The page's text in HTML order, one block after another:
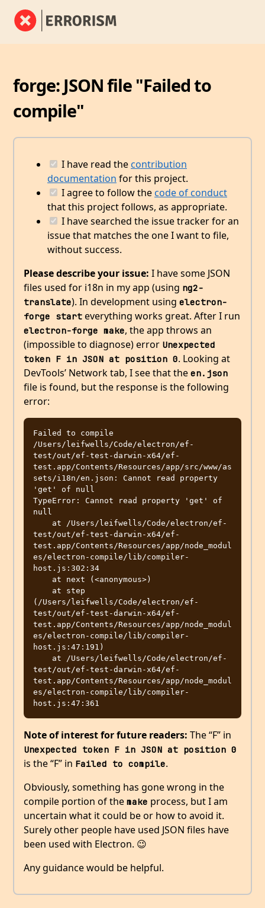
forge: JSON file "Failed to
compile"
I have read thecontribution
documentation for this project.
I agree to follow thecode of conduct
that this project follows, as appropriate.
I have searched the issue tracker for an
issue that matches the one I want to file,
without success.
Please describe your issue: I have some JSON
files used for i18n in my app (using ng2-
translate). In development using electron-
forge start everything works great. After I run
electron-forge make, the app throws an
(impossible to diagnose) error Unexpected
token F in JSON at position 0. Looking at
DevTools’ Network tab, I see that the en.json
file is found, but the response is the following
error:
Failed to compile
/Users/leifwells/Code/electron/ef-
test/out/ef-test-darwin-x64/ef-
test.app/Contents/Resources/app/src/www/as
sets/i18n/en.json: Cannot read property
'get' of null
TypeError: Cannot read property 'get' of
null
test/out/ef-test-darwin-x64/ef-
test.app/Contents/Resources/app/node_modul
es/electron-compile/lib/compiler-
host.js:302:34
(/Users/leifwells/Code/electron/ef-
test/out/ef-test-darwin-x64/ef-
test.app/Contents/Resources/app/node_modul
es/electron-compile/lib/compiler-
host.js:47:191)
test/out/ef-test-darwin-x64/ef-
test.app/Contents/Resources/app/node_modul
es/electron-compile/lib/compiler-
Note of interest for future readers: The “F” in
Unexpected token F in JSON at position 0
is the “F” in Failed to compile.
Obviously, something has gone wrong in the
compile portion of the make process, but I am
uncertain what it could be or how to avoid it.
Surely other people have used JSON files have
been used with Electron. 😉
Any guidance would be helpful.